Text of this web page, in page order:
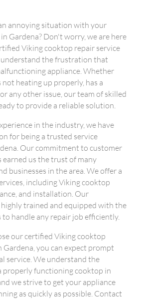
annoying situation with your
Gardena? Don't worry, we are here
Viking cooktop repair service
understand the frustration that
appliance. Whether
heating up properly, has a
any other issue, our team of skilled
to provide a reliable solution.
in the industry, we have
for being a trusted service
Our commitment to customer
earned us the trust of many
businesses in the area. We offer a
including Viking cooktop
and installation. Our
trained and equipped with the
to handle any repair job efficiently.
our certified Viking cooktop
Gardena, you can expect prompt
service. We understand the
properly functioning cooktop in
we strive to get your appliance
as quickly as possible. Contact